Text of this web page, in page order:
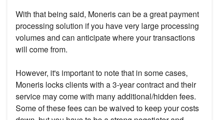
With that being said, Moneris can be a great payment
processing solution if you have very large processing
volumes and can anticipate where your transactions
will come from.
However, it's important to note that in some cases,
Moneris locks clients with a 3-year contract and their
service may come with many additional/hidden fees.
Some of these fees can be waived to keep your costs